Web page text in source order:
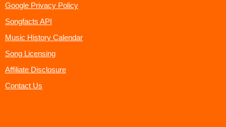
Google Privacy Policy
Songfacts API
Music History Calendar
Song Licensing
Affiliate Disclosure
Contact Us